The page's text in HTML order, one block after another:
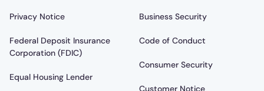
Privacy Notice
Federal Deposit Insurance
Corporation (FDIC)
Equal Housing Lender
Business Security
Code of Conduct
Consumer Security
Customer Notice